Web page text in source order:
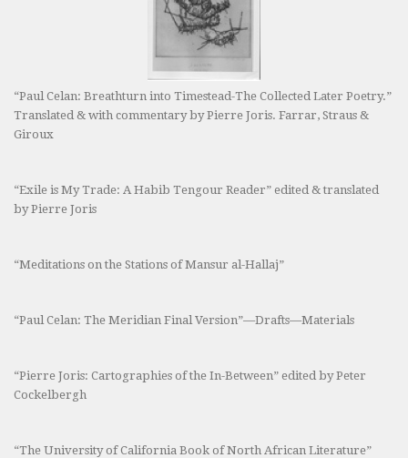
“Paul Celan: Breathturn into Timestead-The Collected Later Poetry.”
Translated & with commentary by Pierre Joris. Farrar, Straus &
Giroux
“Exile is My Trade: A Habib Tengour Reader” edited & translated
by Pierre Joris
“Meditations on the Stations of Mansur al-Hallaj”
“Paul Celan: The Meridian Final Version”—Drafts—Materials
“Pierre Joris: Cartographies of the In-Between” edited by Peter
Cockelbergh
“The University of California Book of North African Literature”